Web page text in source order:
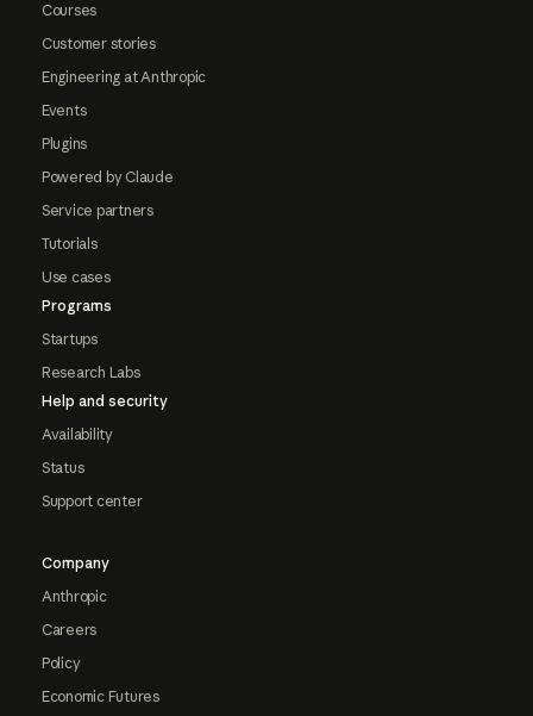
Courses
Customer stories
Engineering at Anthropic
Events
Plugins
Powered by Claude
Service partners
Tutorials
Use cases
Programs
Startups
Research Labs
Help and security
Availability
Status
Support center
Company
Anthropic
Careers
Policy
Economic Futures